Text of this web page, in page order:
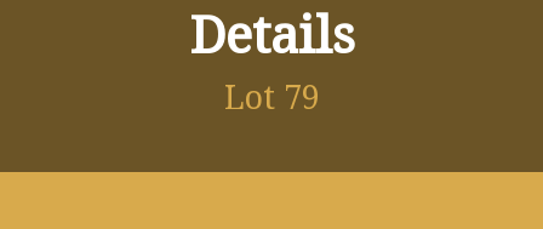
Details
Lot 79